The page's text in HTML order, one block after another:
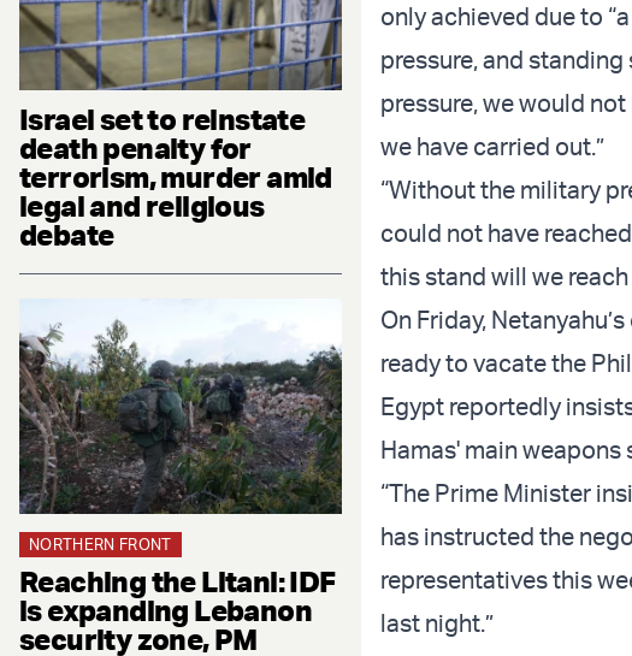
Israel set to reinstate
death penalty for
terrorism, murder amid
legal and religious
debate
NORTHERN FRONT
Reaching the Litani: IDF
is expanding Lebanon
security zone, PM
only achieved due to
pressure, and
pressure, we would
we have carried out.”
“Without the military
could not have
this stand will we
On Friday,
ready to vacate the
Egypt reportedly
Hamas' main
“The Prime Minister
has instructed the
representatives this
last night.”